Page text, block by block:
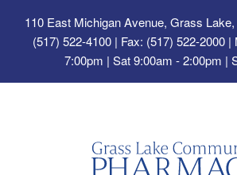
110 East Michigan Avenue, Grass
(517) 522-4100 | Fax: (517) 522-2000 |
7:00pm | Sat 9:00am - 2:00pm |